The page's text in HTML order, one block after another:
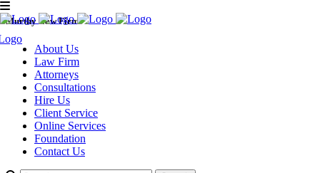
Murthy Law Firm
About Us
Law Firm
Attorneys
Consultations
Hire Us
Client Service
Online Services
Foundation
Contact Us